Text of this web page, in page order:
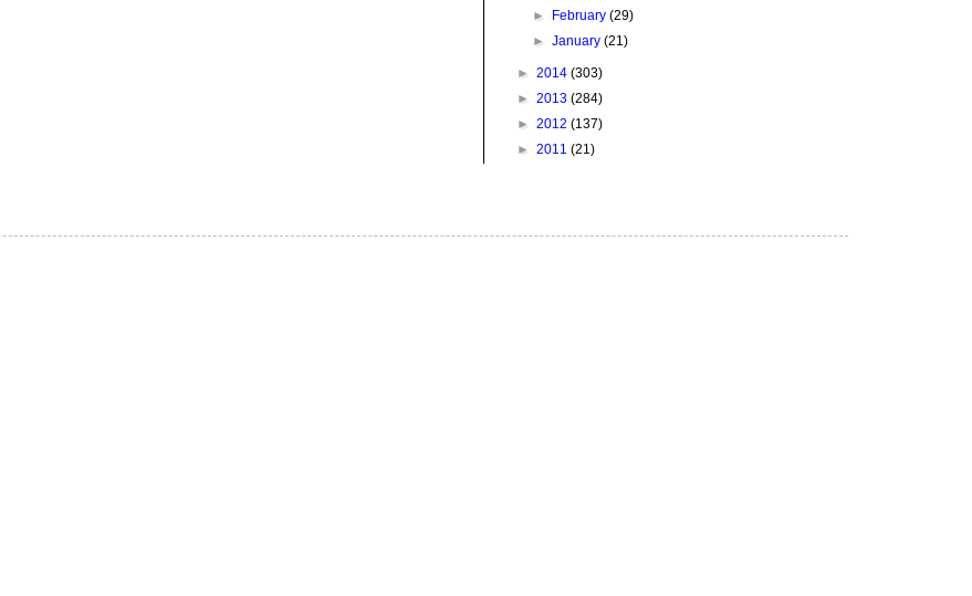
►
February(29)
►January(21)
► 2014 (303)
► 2013 (284)
► 2012 (137)
► 2011 (21)